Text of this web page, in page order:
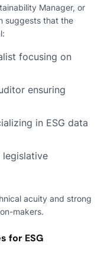
Manager, or
suggests that the
focusing on
ensuring
in ESG data
legislative
acuity and strong
makers.
for ESG